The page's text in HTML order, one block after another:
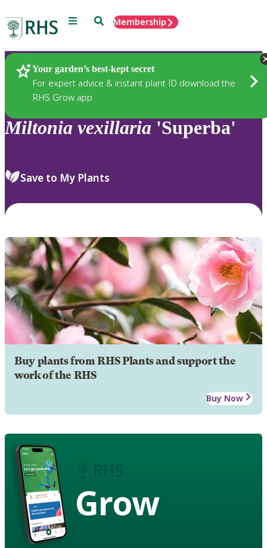
Menu SearchMembership
Your garden’s best-kept secret
For expert advice & instant plant ID download the
RHS Grow app
Plants
Miltonia vexillaria 'Superba'
Save to My Plants
Buy plants from RHS Plants and support the
work of the RHS
Buy Now
Grow